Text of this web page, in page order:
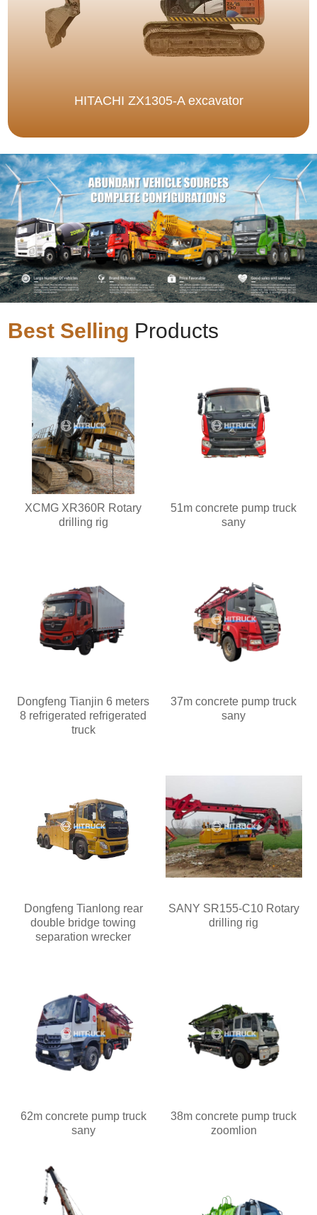
HITACHI ZX1305-A excavator
Best Selling Products
XCMG XR360R Rotary
drilling rig
51m concrete pump truck
sany
Dongfeng Tianjin 6 meters
8 refrigerated refrigerated
truck
37m concrete pump truck
sany
Dongfeng Tianlong rear
double bridge towing
separation wrecker
SANY SR155-C10 Rotary
drilling rig
62m concrete pump truck
sany
38m concrete pump truck
zoomlion